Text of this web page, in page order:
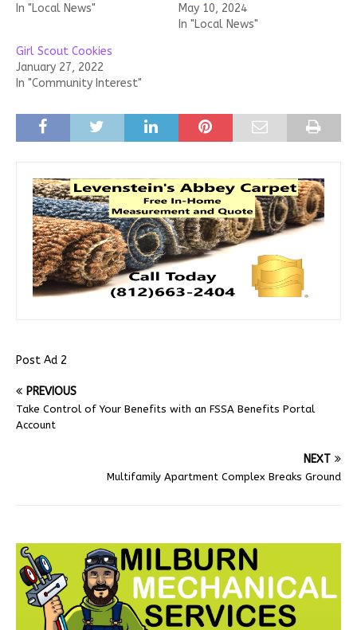
In "Local News"
May 10, 2024
In "Local News"
Girl Scout Cookies
January 27, 2022
In "Community Interest"
Post Ad 2
PREVIOUS
Take Control of Your Benefits with an FSSA Benefits Portal
Account
NEXT
Multifamily Apartment Complex Breaks Ground